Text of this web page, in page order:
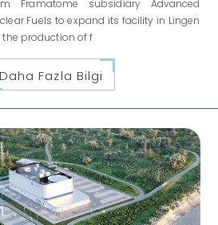
Framatome subsidiary Advanced
Fuels to expand its facility in Lingen
the production of f
Daha Fazla Bilgi